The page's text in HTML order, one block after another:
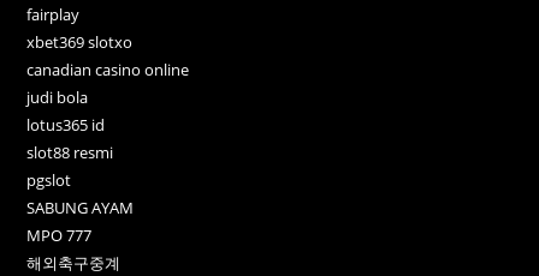
fairplay
xbet369 slotxo
canadian casino online
judi bola
lotus365 id
slot88 resmi
pgslot
SABUNG AYAM
MPO 777
해외축구중계